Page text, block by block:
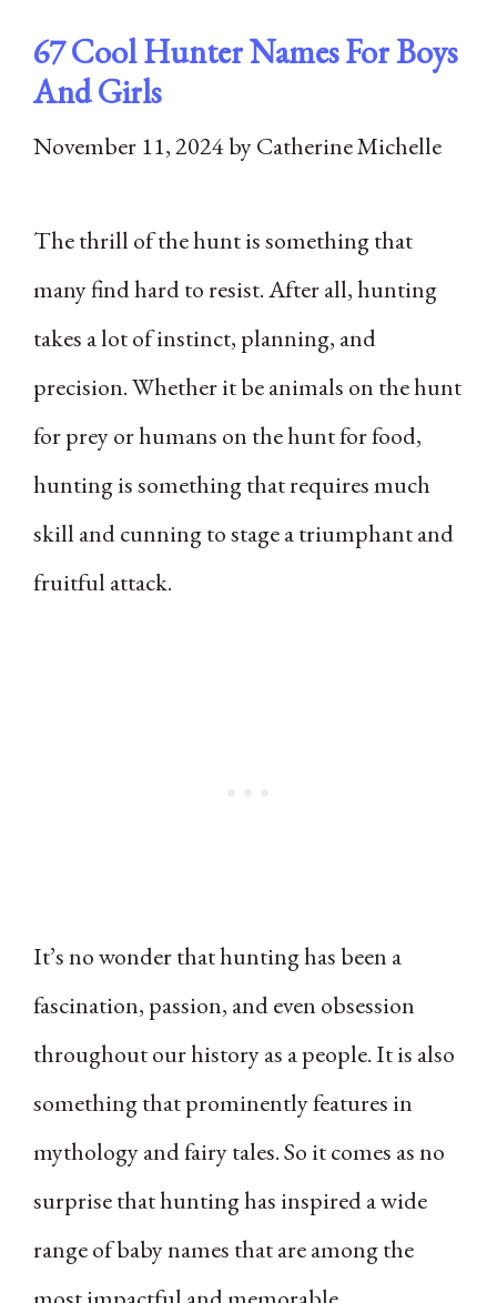
67 Cool Hunter Names For Boys
And Girls
November 11, 2024byCatherine Michelle
The thrill of the hunt is something that
many find hard to resist. After all, hunting
takes a lot of instinct, planning, and
precision. Whether it be animals on the hunt
for prey or humans on the hunt for food,
hunting is something that requires much
skill and cunning to stage a triumphant and
fruitful attack.
It’s no wonder that hunting has been a
fascination, passion, and even obsession
throughout our history as a people. It is also
something that prominently features in
mythology and fairy tales. So it comes as no
surprise that hunting has inspired a wide
range of baby names that are among the